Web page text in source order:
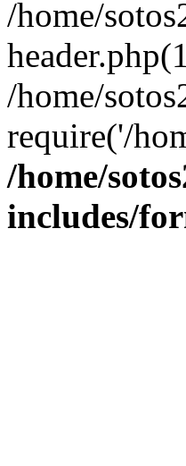
/home/
/home/
require('/
/home/
includes/